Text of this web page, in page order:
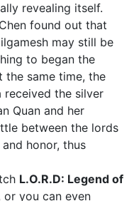
revealing itself.
found out that
may still be
to began the
the same time, the
received the silver
Quan and her
between the lords
honor, thus
L.O.R.D: Legend of
or you can even